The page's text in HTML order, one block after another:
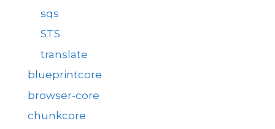
sqs
STS
translate
blueprintcore
browser-core
chunkcore